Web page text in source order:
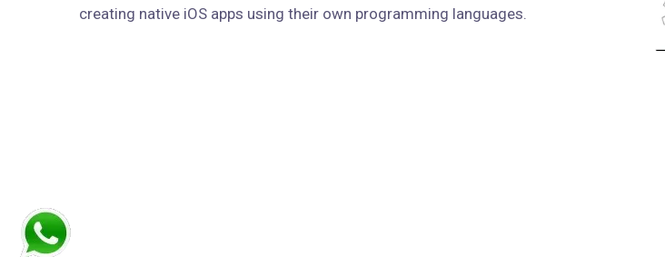
creating native iOS apps using their own programming languages.